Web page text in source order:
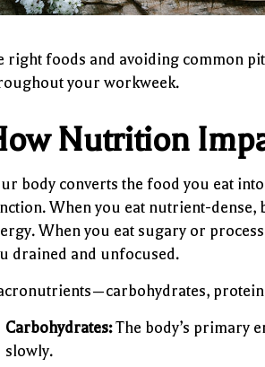
right foods and avoiding common
your workweek.
Nutrition
body converts the food you eat
When you eat nutrient-dense,
When you eat sugary or
drained and unfocused.
Carbohydrates:The body’s primary
slowly.